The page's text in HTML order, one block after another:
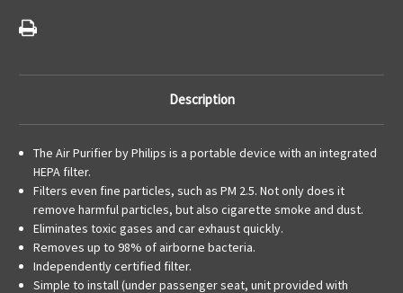
Description
The Air Purifier by Philips is a portable device with an integrated
HEPA filter.
Filters even fine particles, such as PM 2.5. Not only does it
remove harmful particles, but also cigarette smoke and dust.
Eliminates toxic gases and car exhaust quickly.
Removes up to 98% of airborne bacteria.
Independently certified filter.
Simple to install (under passenger seat, unit provided with